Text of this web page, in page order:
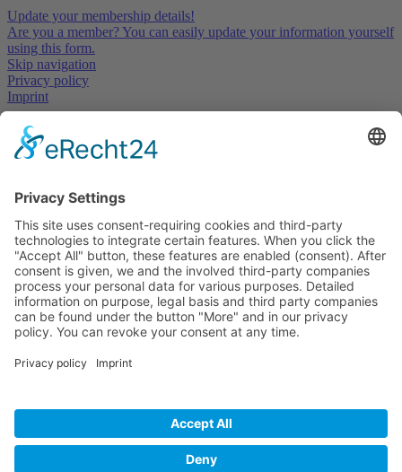
Update your membership details!
Are you a member? You can easily update your information yourself
using this form.
Skip navigation
Privacy policy
Imprint
Getin touch
Mandatory
fieldMessage*
I have read the
* Required fields